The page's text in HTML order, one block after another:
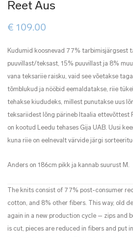
Reet Aus
€ 109.00
Kudumid koosnevad 77% tarbimisjärgsest
puuvillast/teksast, 15% puuvillast ja 8%
vana teksariie raisku, vaid see võetakse
tõmblukud ja nööbid eemaldatakse, riie
tehakse kiududeks, millest punutakse uus
teksariidest lõng pärineb Itaalia ettevõttest
on kootud Leedu tehases Gija UAB. Uusi
kuna riie on eelnevalt värvide järgi
Anders on 186cm pikk ja kannab suurust M.
The knits consist of 77% post-consumer
cotton, and 8% other fibers. This way, old
again in a new production cycle – zips and
is cut, pieces are reduced in fibers and put